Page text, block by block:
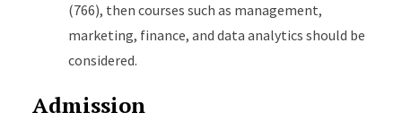
(766), then courses such as management,
marketing, finance, and data analytics should be
considered.
Admission